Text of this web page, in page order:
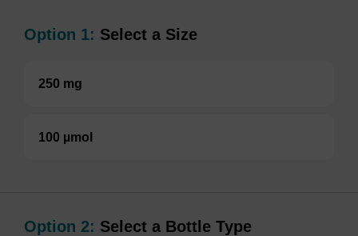
Option 1: Select a Size
250 mg
100 µmol
Option 2: Select a Bottle Type